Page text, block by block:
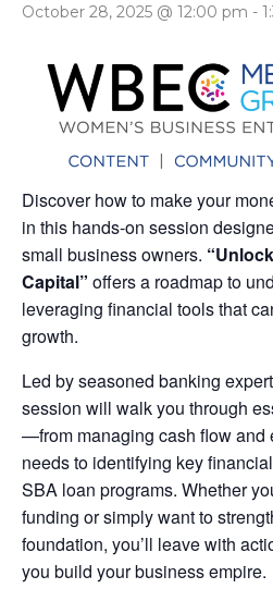
October 28, 2025 @ 12:00 pm -
Discover how to make your
in this hands-on session
small business owners.
Capital” offers a roadmap to
leveraging financial tools that
growth.
Led by seasoned banking expert
session will walk you through
—from managing cash flow and
needs to identifying key
SBA loan programs. Whether
funding or simply want to
foundation, you’ll leave with
you build your business empire.